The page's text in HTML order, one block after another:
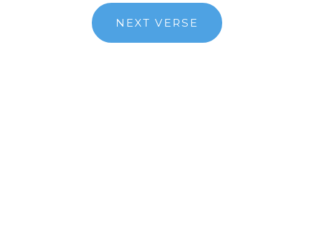
NEXT VERSE